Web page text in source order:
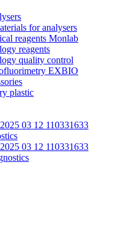
for analysers
reagents Monlab
reagents
quality control
EXBIO
plastic